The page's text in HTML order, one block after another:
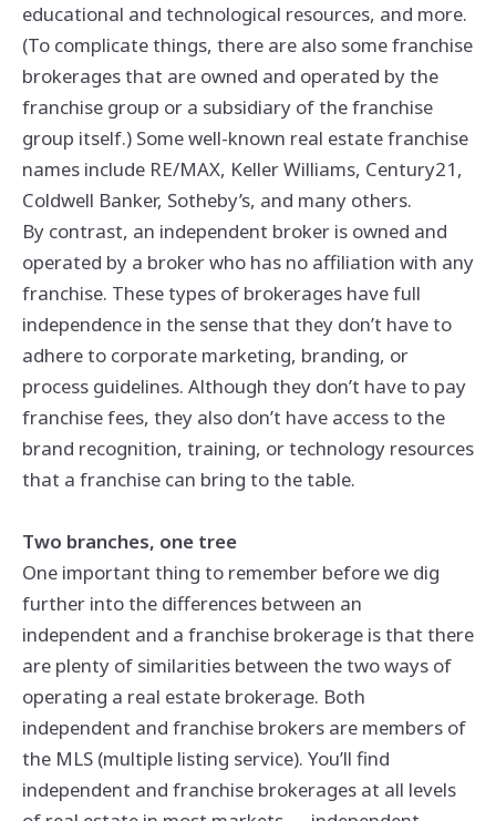
educational and technological resources, and more.
(To complicate things, there are also some franchise
brokerages that are owned and operated by the
franchise group or a subsidiary of the franchise
group itself.) Some well-known real estate franchise
names include RE/MAX, Keller Williams, Century21,
Coldwell Banker, Sotheby’s, and many others.
By contrast, an independent broker is owned and
operated by a broker who has no affiliation with any
franchise. These types of brokerages have full
independence in the sense that they don’t have to
adhere to corporate marketing, branding, or
process guidelines. Although they don’t have to pay
franchise fees, they also don’t have access to the
brand recognition, training, or technology resources
that a franchise can bring to the table.
Two branches, one tree
One important thing to remember before we dig
further into the differences between an
independent and a franchise brokerage is that there
are plenty of similarities between the two ways of
operating a real estate brokerage. Both
independent and franchise brokers are members of
the MLS (multiple listing service). You’ll find
independent and franchise brokerages at all levels